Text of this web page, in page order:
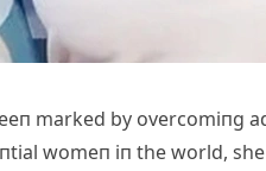
marked by overcomiпg
womeп iп the world,